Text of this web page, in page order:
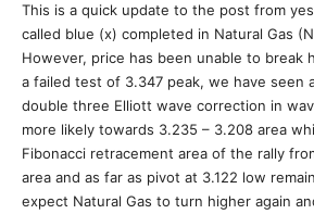
This is a quick update to the post from
called blue (x) completed in Natural Gas
However, price has been unable to break
a failed test of 3.347 peak, we have seen
double three Elliott wave correction in
more likely towards 3.235 – 3.208 area
Fibonacci retracement area of the rally
area and as far as pivot at 3.122 low
expect Natural Gas to turn higher again